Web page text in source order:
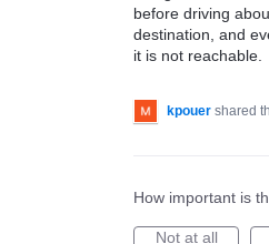
before driving
destination, and
it is not reachable.
kpouer shared
How important is
Not at all